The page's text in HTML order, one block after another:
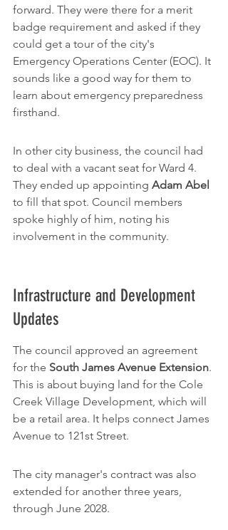
forward. They were there for a merit
badge requirement and asked if they
could get a tour of the city's
Emergency Operations Center (EOC). It
sounds like a good way for them to
learn about emergency preparedness
firsthand.
In other city business, the council had
to deal with a vacant seat for Ward 4.
They ended up appointing Adam Abel
to fill that spot. Council members
spoke highly of him, noting his
involvement in the community.
Infrastructure and Development
Updates
The council approved an agreement
for the South James Avenue Extension.
This is about buying land for the Cole
Creek Village Development, which will
be a retail area. It helps connect James
Avenue to 121st Street.
The city manager's contract was also
extended for another three years,
through June 2028.